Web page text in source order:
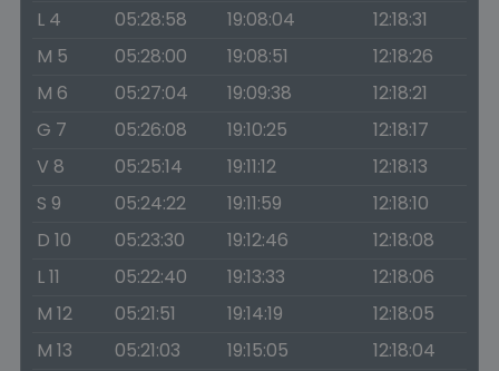
L 4
05:28:58 19:08:04
12:18:31
M 5
05:28:00 19:08:51
12:18:26
M 6
05:27:04 19:09:38
12:18:21
G 7
05:26:08 19:10:25
12:18:17
V 8
05:25:14 19:11:12
12:18:13
S 9
05:24:22 19:11:59
12:18:10
D 10
05:23:30 19:12:46
12:18:08
L 11
05:22:40 19:13:33
12:18:06
M 12
05:21:51 19:14:19
12:18:05
M 13
05:21:03 19:15:05
12:18:04